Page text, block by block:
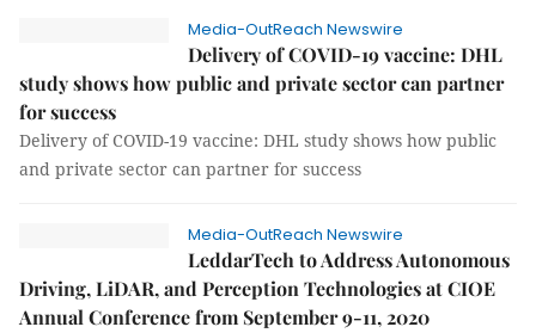
Media-OutReach Newswire
Delivery of COVID-19 vaccine: DHL
study shows how public and private sector can partner
for success
Delivery of COVID-19 vaccine: DHL study shows how public
and private sector can partner for success
Media-OutReach Newswire
LeddarTech to Address Autonomous
Driving, LiDAR, and Perception Technologies at CIOE
Annual Conference from September 9-11, 2020